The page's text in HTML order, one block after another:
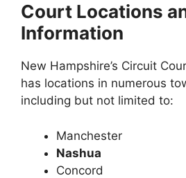
Court Locations
Information
New Hampshire’s Circuit
has locations in numerous
including but not limited to:
Manchester
Nashua
Concord